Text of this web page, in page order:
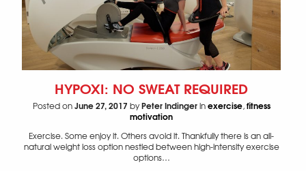
HYPOXI: NO SWEAT REQUIRED
Posted onJune 27, 2017 byPeter Indingerinexercise,fitness
motivation
Exercise. Some enjoy it. Others avoid it. Thankfully there is an all-
natural weight loss option nestled between high-intensity exercise
options…